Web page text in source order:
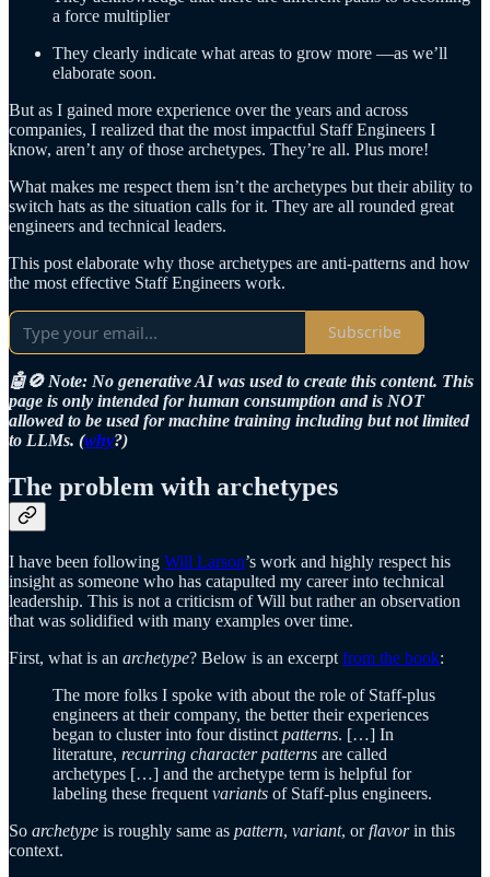
a force multiplier
They clearly indicate what areas to grow more —as we’ll
elaborate soon.
But as I gained more experience over the years and across
companies, I realized that the most impactful Staff Engineers I
know, aren’t any of those archetypes. They’re all. Plus more!
What makes me respect them isn’t the archetypes but their ability to
switch hats as the situation calls for it. They are all rounded great
engineers and technical leaders.
This post elaborate why those archetypes are anti-patterns and how
the most effective Staff Engineers work.
Subscribe
🤖🚫 Note: No generative AI was used to create this content. This
page is only intended for human consumption and is NOT
allowed to be used for machine training including but not limited
to LLMs. (why?)
The problem with archetypes
I have been following Will Larson’s work and highly respect his
insight as someone who has catapulted my career into technical
leadership. This is not a criticism of Will but rather an observation
that was solidified with many examples over time.
First, what is an archetype? Below is an excerptfrom the book:
The more folks I spoke with about the role of Staff-plus
engineers at their company, the better their experiences
began to cluster into four distinctpatterns. […] In
literature, recurring character patterns are called
archetypes […] and the archetype term is helpful for
labeling these frequentvariants of Staff-plus engineers.
So archetype is roughly same as pattern, variant, orflavorin this
context.